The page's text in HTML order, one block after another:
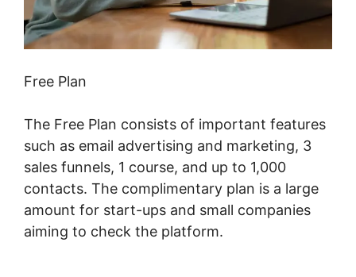
Free Plan
The Free Plan consists of important features
such as email advertising and marketing, 3
sales funnels, 1 course, and up to 1,000
contacts. The complimentary plan is a large
amount for start-ups and small companies
aiming to check the platform.